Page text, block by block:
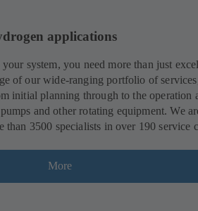
applications
system, you need more than just
of our wide-ranging portfolio of
initial planning through to the operation
and other rotating equipment. We
3500 specialists in over 190 service
More